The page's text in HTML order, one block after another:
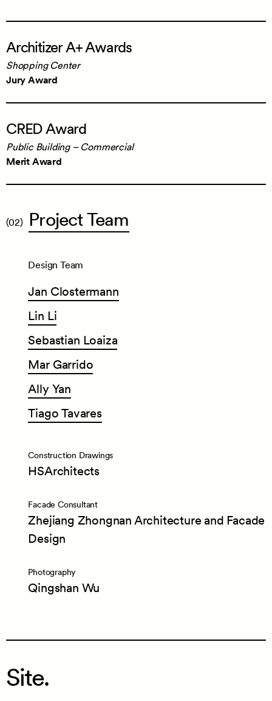
Architizer A+Awards
Shopping Center
Jury Award
Architizer A+ Awards
Shopping Center
Jury Award
CRED Award
Public Building – Commercial
Merit Award
CRED Award
Public Building – Commercial
Merit Award
(02) ProjectTeam
Design Team
Jan Clostermann
Lin Li
Sebastian Loaiza
Mar Garrido
Ally Yan
Tiago Tavares
Construction Drawings
HSArchitects
Facade Consultant
Zhejiang Zhongnan Architecture and Facade
Design
Photography
Qingshan Wu
Site.